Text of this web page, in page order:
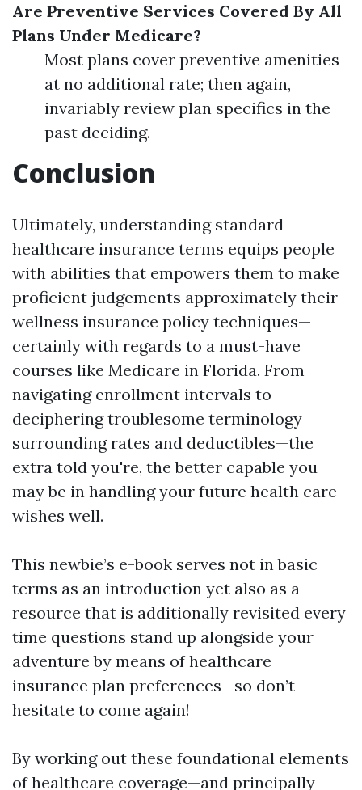
Are Preventive Services Covered By All
Plans Under Medicare?
Most plans cover preventive amenities
at no additional rate; then again,
invariably review plan specifics in the
past deciding.
Conclusion
Ultimately, understanding standard
healthcare insurance terms equips people
with abilities that empowers them to make
proficient judgements approximately their
wellness insurance policy techniques—
certainly with regards to a must-have
courses like Medicare in Florida. From
navigating enrollment intervals to
deciphering troublesome terminology
surrounding rates and deductibles—the
extra told you're, the better capable you
may be in handling your future health care
wishes well.
This newbie’s e-book serves not in basic
terms as an introduction yet also as a
resource that is additionally revisited every
time questions stand up alongside your
adventure by means of healthcare
insurance plan preferences—so don’t
hesitate to come again!
By working out these foundational elements
of healthcare coverage—and principally